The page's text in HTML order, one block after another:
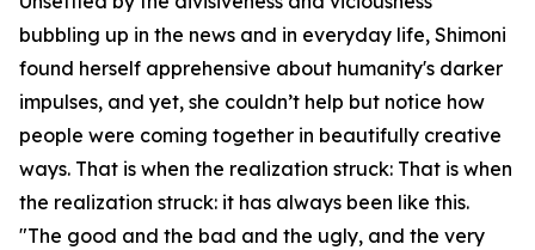
bubbling up in the news and in everyday life, Shimoni
found herself apprehensive about humanity's darker
impulses, and yet, she couldn’t help but notice how
people were coming together in beautifully creative
ways. That is when the realization struck: That is when
the realization struck: it has always been like this.
"The good and the bad and the ugly, and the very